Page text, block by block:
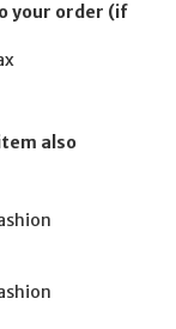
your order (if
also